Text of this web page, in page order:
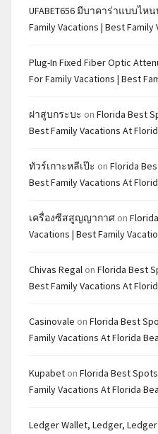
UFABET656 มีบาคาร่าแบบไห
Family Vacations | Best
Plug-In Fixed Fiber Optic
For Family Vacations | Best
ฝาสูบกระบะ on Florida Best
Best Family Vacations At
ทัวร์เกาะหลีเป๊ะ on Florida
Best Family Vacations At
เครื่องซีสสูญญากาศ on
Vacations | Best Family
Chivas Regal on Florida Best
Best Family Vacations At
Casinovale on Florida Best
Family Vacations At Florida
Kupabet on Florida Best
Family Vacations At Florida
Ledger Wallet, Ledger,